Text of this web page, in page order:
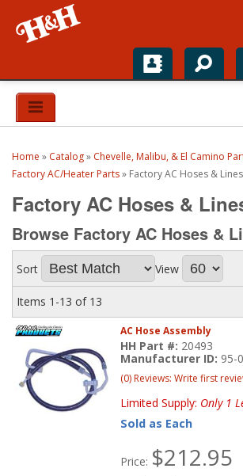
Home
Top Brands
Catalogs
H&H News
About
Home » Catalog» Chevelle, Malibu, & El Camino
Factory AC/Heater Parts» Factory AC Hoses & Lines
Factory AC Hoses &
Browse Factory AC Hoses &
Sort View
Items 1-13 of 13
AC Hose Assembly
HH Part #: 20493
Manufacturer ID: 95-
(0) Reviews: Write first
Limited Supply: Only 1
Sold as Each
Price: $212.95